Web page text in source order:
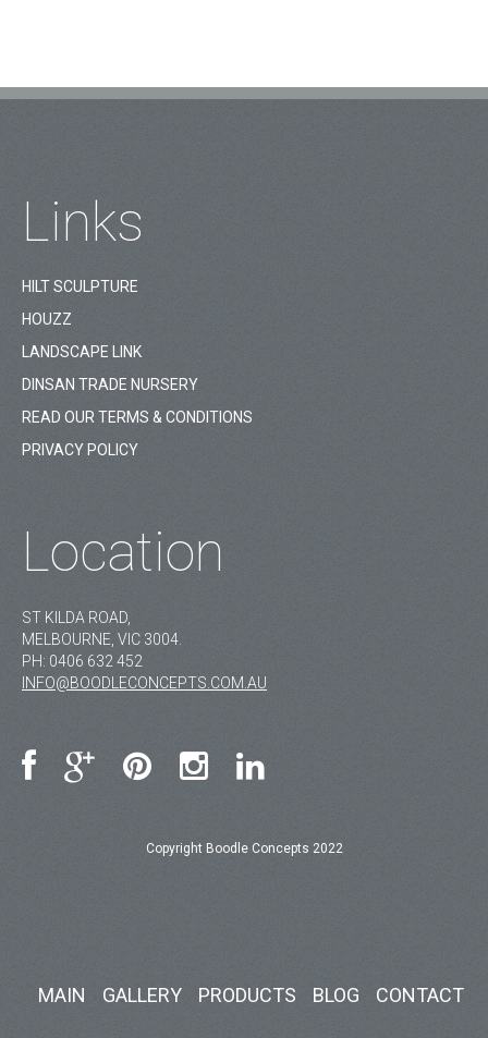
Links
HILT SCULPTURE
HOUZZ
LANDSCAPE LINK
DINSAN TRADE NURSERY
READ OUR TERMS & CONDITIONS
PRIVACY POLICY
Location
ST KILDA ROAD,
MELBOURNE, VIC 3004.
PH: 0406 632 452
INFO@BOODLECONCEPTS.COM.AU
Copyright Boodle Concepts 2022
MAIN GALLERY PRODUCTS BLOG CONTACT